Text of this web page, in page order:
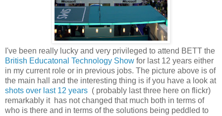
I've been really lucky and very privileged to attend BETT the
British Educatonal Technology Show for last 12 years either
in my current role or in previous jobs. The picture above is of
the main hall and the interesting thing is if you have a look at
shots over last 12 years ( probably last three here on flickr)
remarkably it has not changed that much both in terms of
who is there and in terms of the solutions being peddled to